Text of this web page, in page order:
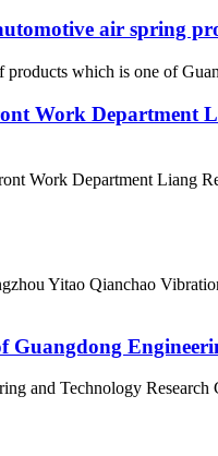
air spring
which is one of
Work Department
Work Department Liang
Yitao Qianchao
and Technology